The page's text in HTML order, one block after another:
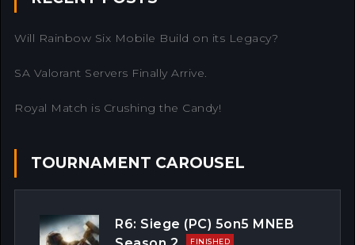
Will Rainbow Six Mobile Build on its Legacy?
SA Valorant Servers Finally Arrive.
Royal Match is Crushing the Candy!
TOURNAMENT CAROUSEL
R6: Siege (PC) 5on5 MNEB
FINISHED